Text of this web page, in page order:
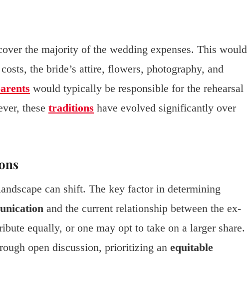
the majority of the wedding expenses. This would
the bride’s attire, flowers, photography, and
would typically be responsible for the rehearsal
these traditions have evolved significantly over
can shift. The key factor in determining
and the current relationship between the ex-
equally, or one may opt to take on a larger share.
open discussion, prioritizing an equitable